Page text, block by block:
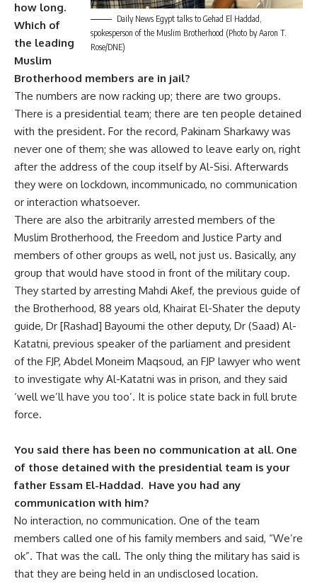
Daily News Egypt talks to Gehad El Haddad,
spokesperson of the Muslim Brotherhood (Photo by Aaron T.
Rose/DNE)
how long.
Which of
the leading
Muslim
Brotherhood members are in jail?
The numbers are now racking up; there are two groups.
There is a presidential team; there are ten people detained
with the president. For the record, Pakinam Sharkawy was
never one of them; she was allowed to leave early on, right
after the address of the coup itself by Al-Sisi. Afterwards
they were on lockdown, incommunicado, no communication
or interaction whatsoever.
There are also the arbitrarily arrested members of the
Muslim Brotherhood, the Freedom and Justice Party and
members of other groups as well, not just us. Basically, any
group that would have stood in front of the military coup.
They started by arresting Mahdi Akef, the previous guide of
the Brotherhood, 88 years old, Khairat El-Shater the deputy
guide, Dr [Rashad] Bayoumi the other deputy, Dr (Saad) Al-
Katatni, previous speaker of the parliament and president
of the FJP, Abdel Moneim Maqsoud, an FJP lawyer who went
to investigate why Al-Katatni was in prison, and they said
‘well we’ll have you too’. It is police state back in full brute
force.
You said there has been no communication at all. One
of those detained with the presidential team is your
father Essam El-Haddad. Have you had any
communication with him?
No interaction, no communication. One of the team
members called one of his family members and said, “We’re
ok”. That was the call. The only thing the military has said is
that they are being held in an undisclosed location.